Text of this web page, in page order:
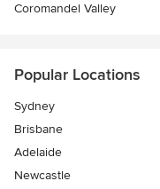
Coromandel Valley
Popular Locations
Sydney
Brisbane
Adelaide
Newcastle